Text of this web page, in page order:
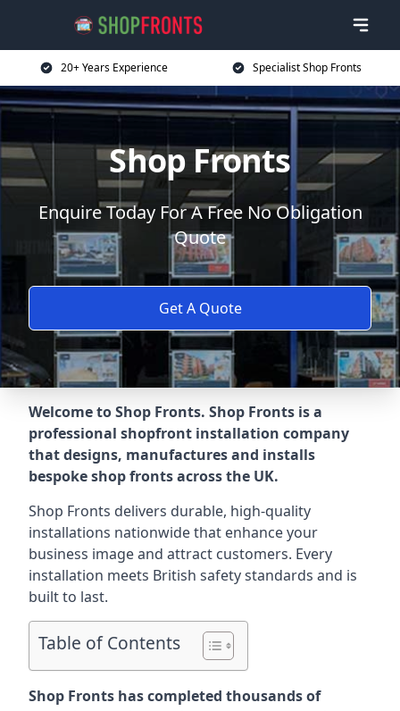
20+ Years Experience Specialist Shop Fronts
Shop Fronts
Enquire Today For A Free No Obligation
Quote
Get A Quote
Welcome to Shop Fronts. Shop Fronts is a
professional shopfront installation company
that designs, manufactures and installs
bespoke shop fronts across the UK.
Shop Fronts delivers durable, high-quality
installations nationwide that enhance your
business image and attract customers. Every
installation meets British safety standards and is
built to last.
Table of Contents
Shop Fronts has completed thousands of